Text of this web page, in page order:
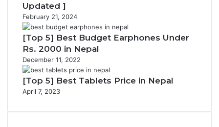
Updated ]
February 21, 2024
[Top 5] Best Budget Earphones Under
Rs. 2000 in Nepal
December 11, 2022
[Top 5] Best Tablets Price in Nepal
April 7, 2023